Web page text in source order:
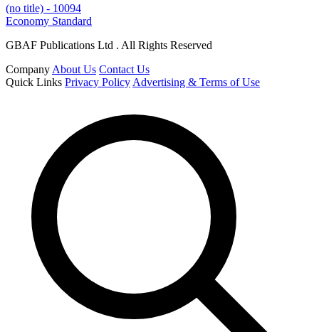
(no title) - 10094
Economy Standard
GBAF Publications Ltd . All Rights Reserved
Company About Us Contact Us
Quick Links Privacy Policy Advertising & Terms of Use